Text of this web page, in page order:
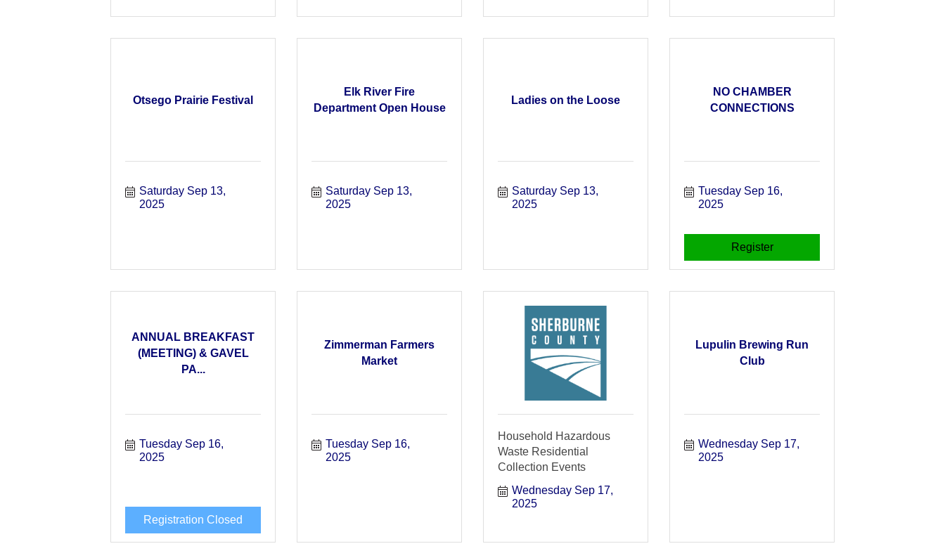
Otsego Prairie Festival
Saturday Sep 13,
2025
Elk River Fire
Department Open House
Saturday Sep 13,
2025
Ladies on the Loose
Saturday Sep 13,
2025
NO CHAMBER
CONNECTIONS
Tuesday Sep 16,
2025
Register
ANNUAL BREAKFAST
(MEETING) & GAVEL
PA...
Tuesday Sep 16,
2025
Registration Closed
Zimmerman Farmers
Market
Tuesday Sep 16,
2025
Household Hazardous
Waste Residential
Collection Events
Wednesday Sep 17,
2025
Lupulin Brewing Run
Club
Wednesday Sep 17,
2025